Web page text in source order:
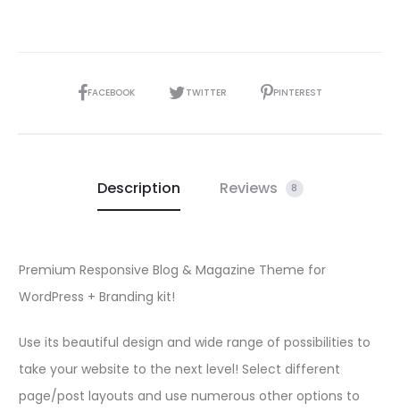
SHARE
FACEBOOK TWITTER PINTEREST
Description Reviews 8
Premium Responsive Blog & Magazine Theme for
WordPress + Branding kit!
Use its beautiful design and wide range of possibilities to
take your website to the next level! Select different
page/post layouts and use numerous other options to